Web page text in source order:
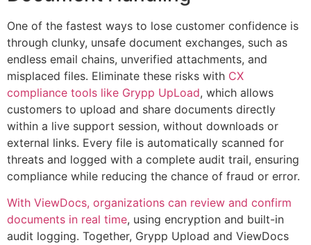
One of the fastest ways to lose customer confidence is
through clunky, unsafe document exchanges, such as
endless email chains, unverified attachments, and
misplaced files. Eliminate these risks with CX
compliance tools like Grypp UpLoad, which allows
customers to upload and share documents directly
within a live support session, without downloads or
external links. Every file is automatically scanned for
threats and logged with a complete audit trail, ensuring
compliance while reducing the chance of fraud or error.
With ViewDocs, organizations can review and confirm
documents in real time, using encryption and built-in
audit logging. Together, Grypp Upload and ViewDocs